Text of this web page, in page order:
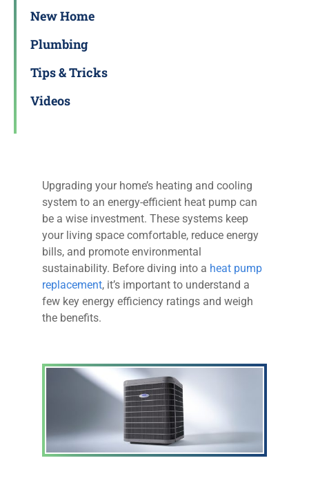
Upgrading your home’s heating and cooling
system to an energy-efficient heat pump can
be a wise investment. These systems keep
your living space comfortable, reduce energy
bills, and promote environmental
sustainability. Before diving into a heat pump
replacement, it’s important to understand a
few key energy efficiency ratings and weigh
the benefits.
New Home
Plumbing
Tips & Tricks
Videos